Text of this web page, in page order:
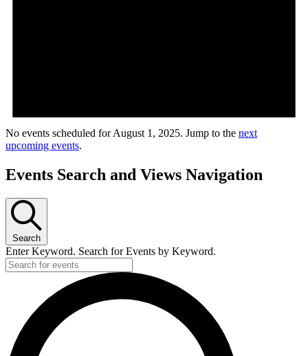
No events scheduled for August 1, 2025. Jump to the next
upcoming events.
Events Search and Views Navigation
Search
Enter Keyword. Search for Events by Keyword.